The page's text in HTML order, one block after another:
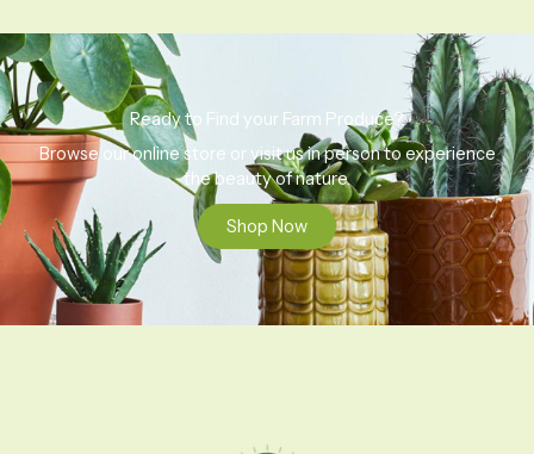
Ready to Find your Farm Produce?
Browse our online store or visit us in person to experience
the beauty of nature.
Shop Now